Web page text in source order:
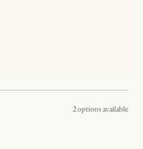
2 options available